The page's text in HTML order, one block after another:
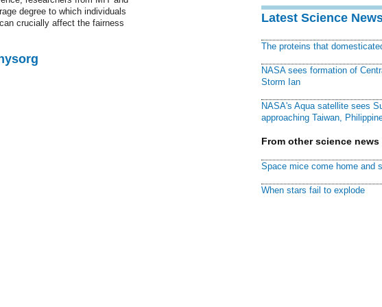
degree to which individuals
crucially affect the fairness
Latest Science
The proteins that
NASA sees formation of
Storm Ian
NASA's Aqua satellite sees
approaching Taiwan,
From other science news
Space mice come home and
When stars fail to explode